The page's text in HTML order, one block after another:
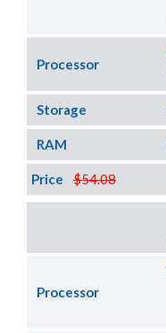
Processor
Storage
RAM
$54.08
Price
Processor